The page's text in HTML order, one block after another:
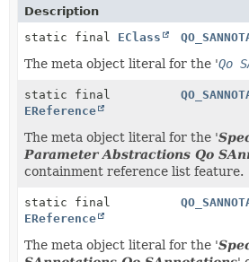
Description
static final EClass
The meta object literal for the 'Qo
static final
EReference
The meta object literal for the '
Parameter Abstractions Qo
containment reference list feature.
static final
EReference
The meta object literal for the '